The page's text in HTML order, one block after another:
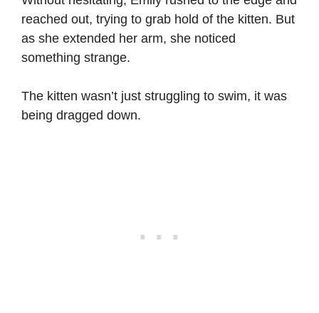
reached out, trying to grab hold of the kitten. But
as she extended her arm, she noticed
something strange.
The kitten wasn’t just struggling to swim, it was
being dragged down.